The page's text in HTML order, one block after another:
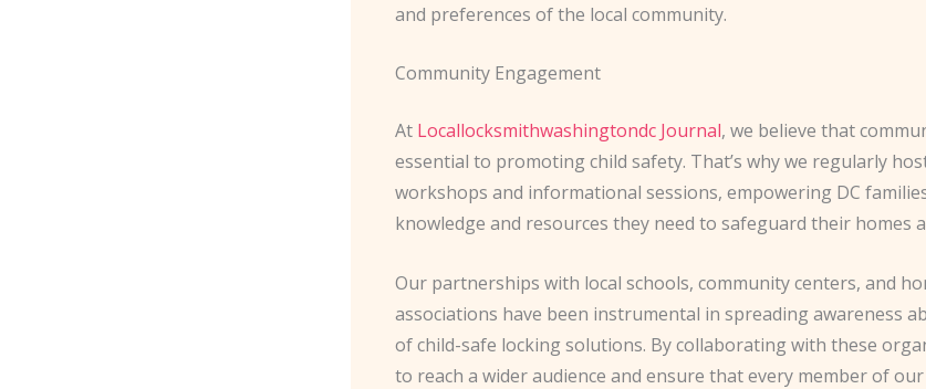
and preferences of the local community.
Community Engagement
At Locallocksmithwashingtondc Journal, we believe that
essential to promoting child safety. That’s why we regularly
workshops and informational sessions, empowering DC
knowledge and resources they need to safeguard their homes
Our partnerships with local schools, community centers, and
associations have been instrumental in spreading awareness
of child-safe locking solutions. By collaborating with these
to reach a wider audience and ensure that every member of